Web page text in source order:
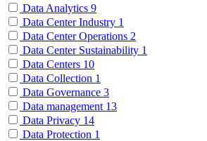
Data Analytics 9
Data Center Industry 1
Data Center Operations 2
Data Center Sustainability 1
Data Centers 10
Data Collection 1
Data Governance 3
Data management 13
Data Privacy 14
Data Protection 1